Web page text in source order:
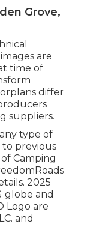
Grove,
are
time of
differ
suppliers.
type of
previous
Camping
2025
globe and
Logo are
and